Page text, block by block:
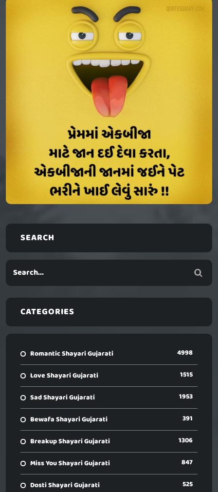
SEARCH
CATEGORIES
Romantic Shayari Gujarati 4998
Love Shayari Gujarati 1515
Sad Shayari Gujarati 1953
Bewafa Shayari Gujarati 391
Breakup Shayari Gujarati 1306
Miss You Shayari Gujarati 847
Dosti Shayari Gujarati 525